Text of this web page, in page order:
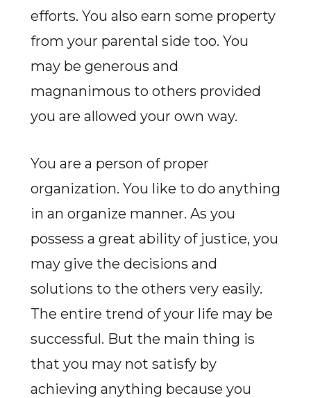
efforts. You also earn some property
from your parental side too. You
may be generous and
magnanimous to others provided
you are allowed your own way.
You are a person of proper
organization. You like to do anything
in an organize manner. As you
possess a great ability of justice, you
may give the decisions and
solutions to the others very easily.
The entire trend of your life may be
successful. But the main thing is
that you may not satisfy by
achieving anything because you